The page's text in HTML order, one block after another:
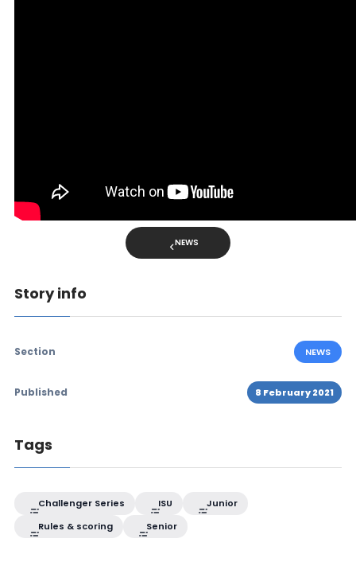
NEWS
Story info
Section NEWS
Published 8 February 2021
Tags
Challenger Series ISU
Junior
Rules & scoring
Senior